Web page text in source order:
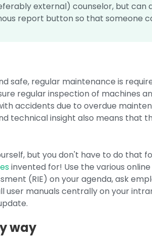
external) counselor, but can
report button so that someone
safe, regular maintenance is
regular inspection of machines
accidents due to overdue
technical insight also means that
but you don't have to do that
invented for! Use the various
(RIE) on your agenda, ask
user manuals centrally on your
way